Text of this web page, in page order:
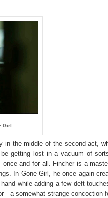
Girl
in the middle of the second act,
getting lost in a vacuum of
and for all. Fincher is a
In Gone Girl, he once again
while adding a few deft
somewhat strange concoction